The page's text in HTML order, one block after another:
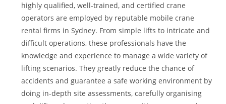
highly qualified, well-trained, and certified crane
operators are employed by reputable mobile crane
rental firms in Sydney. From simple lifts to intricate and
difficult operations, these professionals have the
knowledge and experience to manage a wide variety of
lifting scenarios. They greatly reduce the chance of
accidents and guarantee a safe working environment by
doing in-depth site assessments, carefully organising